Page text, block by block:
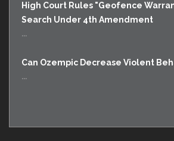
High Court Rules "Geofence
Search Under 4th Amendment
...
Can Ozempic Decrease Violent
...